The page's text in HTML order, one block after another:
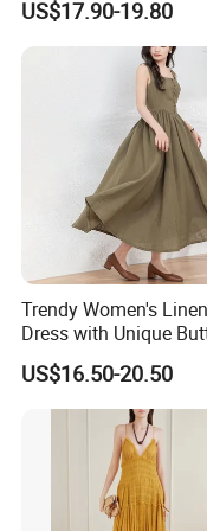
Use different
and designs
charm of
Summer Halter Neck
Casual Dress
US$17.90-19.80
Trendy Women's
Dress with Unique
Embellishments
US$16.50-20.50